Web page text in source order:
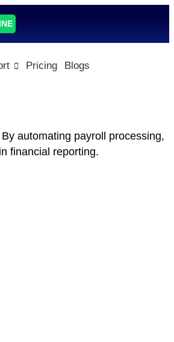
Pricing Blogs
automating payroll processing,
financial reporting.